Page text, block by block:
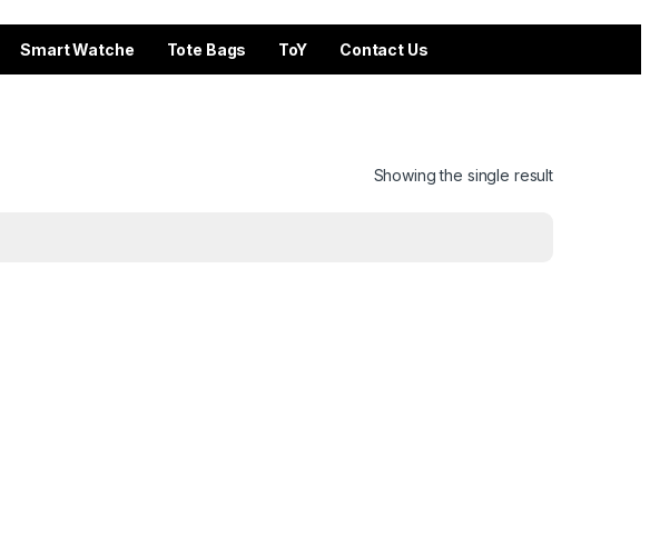
Smart Watche Tote Bags ToY Contact Us
Showing the single result